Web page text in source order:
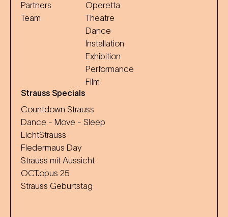
Partners
Team
Operetta
Theatre
Dance
Installation
Exhibition
Performance
Film
Strauss Specials
Countdown Strauss
Dance - Move - Sleep
LichtStrauss
Fledermaus Day
Strauss mit Aussicht
OCT.opus 25
Strauss Geburtstag